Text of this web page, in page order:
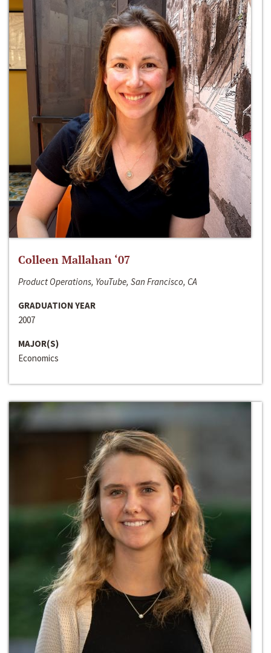
Colleen Mallahan ‘07
Product Operations, YouTube, San Francisco, CA
GRADUATION YEAR
2007
MAJOR(S)
Economics